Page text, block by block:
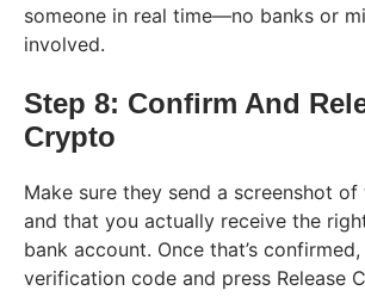
someone in real time—no banks or
involved.
Step 8: Confirm And
Crypto
Make sure they send a screenshot
and that you actually receive the
bank account. Once that’s
verification code and press Release